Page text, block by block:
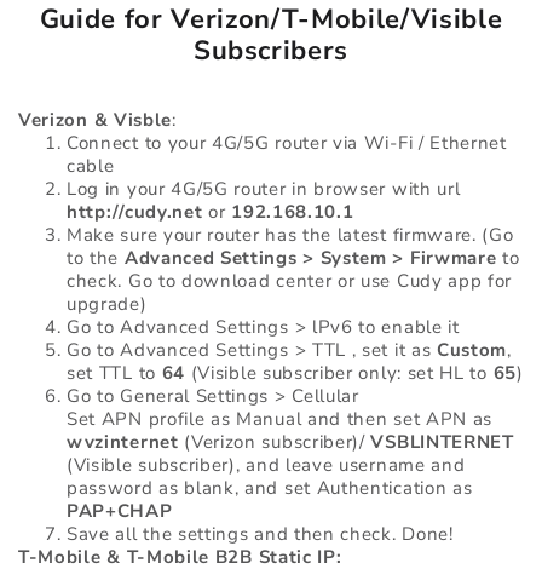
Guide for Verizon/T-Mobile/Visible
Subscribers
Verizon & Visble:
Connect to your 4G/5G router via Wi-Fi / Ethernet
cable
Log in your 4G/5G router in browser with url
http://cudy.net or 192.168.10.1
Make sure your router has the latest firmware. (Go
to the Advanced Settings > System > Firwmare to
check. Go to download center or use Cudy app for
upgrade)
Go to Advanced Settings > lPv6 to enable it
Go to Advanced Settings > TTL , set it as Custom,
set TTL to 64 (Visible subscriber only: set HL to 65)
Go to General Settings > Cellular
Set APN profile as Manual and then set APN as
wvzinternet (Verizon subscriber)/VSBLINTERNET
(Visible subscriber), and leave username and
password as blank, and set Authentication as
PAP+CHAP
Save all the settings and then check. Done!
T-Mobile & T-Mobile B2B Static IP: